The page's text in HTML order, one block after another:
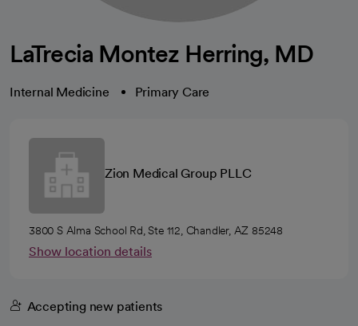
LaTrecia Montez Herring, MD
Internal Medicine Primary Care
Zion Medical Group PLLC
3800 S Alma School Rd, Ste 112, Chandler, AZ 85248
Show location details
Accepting new patients